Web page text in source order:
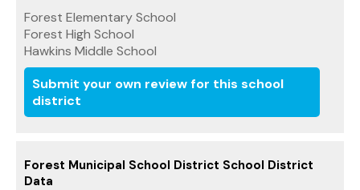
Forest Elementary School
Forest High School
Hawkins Middle School
Submit your own review for this school
district
Forest Municipal School District School District
Data